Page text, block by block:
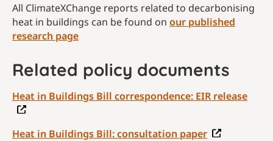
All ClimateXChange reports related to decarbonising
heat in buildings can be found on our published
research page
Related policy documents
Heat in Buildings Bill correspondence: EIR release
Heat in Buildings Bill: consultation paper